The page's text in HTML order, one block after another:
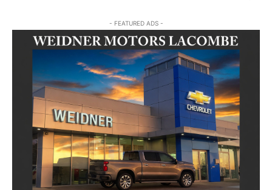
- FEATURED ADS -